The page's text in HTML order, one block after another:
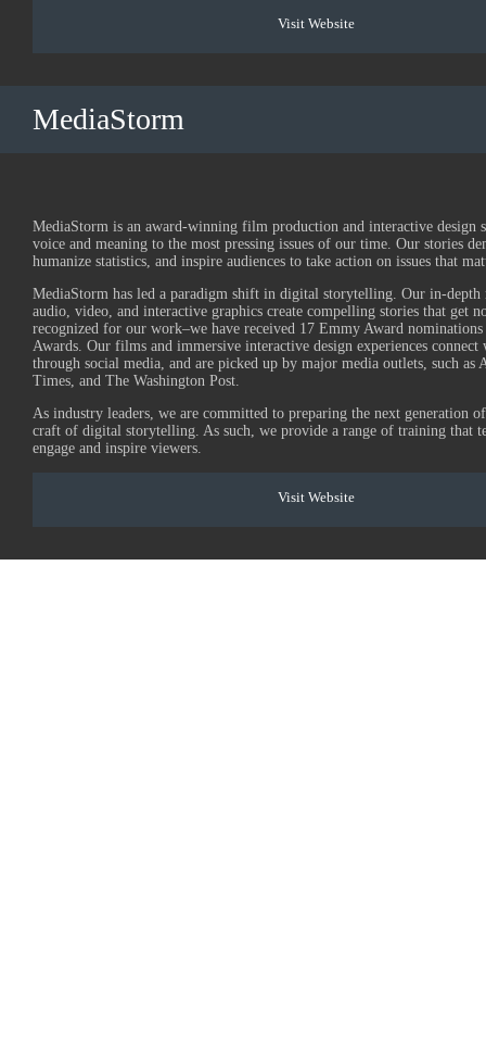
Visit Website
MediaStorm
MediaStorm is an award-winning film production and interactive design
voice and meaning to the most pressing issues of our time. Our stories
humanize statistics, and inspire audiences to take action on issues that
MediaStorm has led a paradigm shift in digital storytelling. Our in-
audio, video, and interactive graphics create compelling stories that get
recognized for our work–we have received 17 Emmy Award
Awards. Our films and immersive interactive design experiences connect
through social media, and are picked up by major media outlets, such as
Times, and The Washington Post.
As industry leaders, we are committed to preparing the next generation
craft of digital storytelling. As such, we provide a range of training that
engage and inspire viewers.
Visit Website